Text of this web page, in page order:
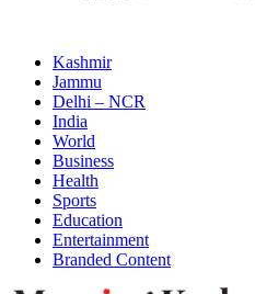
Kashmir
Jammu
Delhi – NCR
India
World
Business
Health
Sports
Education
Entertainment
Branded Content